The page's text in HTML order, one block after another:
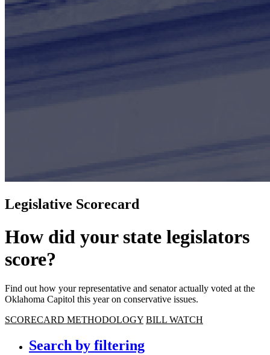
Legislative Scorecard
How did your state legislators
score?
Find out how your representative and senator actually voted at the
Oklahoma Capitol this year on conservative issues.
SCORECARD METHODOLOGY BILL WATCH
Search by filtering